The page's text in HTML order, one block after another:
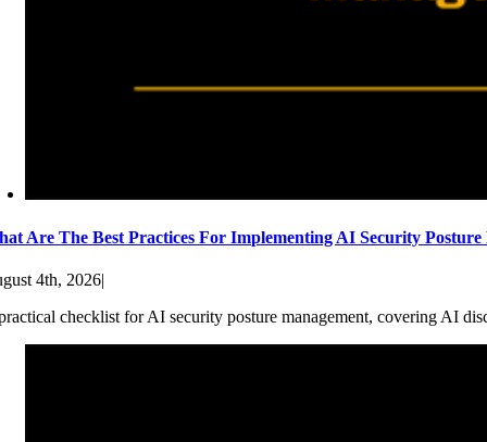
Are The Best Practices For Implementing AI Security
4th, 2026|
checklist for AI security posture management, covering AI